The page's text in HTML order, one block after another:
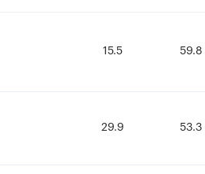
15.5 59.8
29.9 53.3
15.5 59.8
29.9 53.3